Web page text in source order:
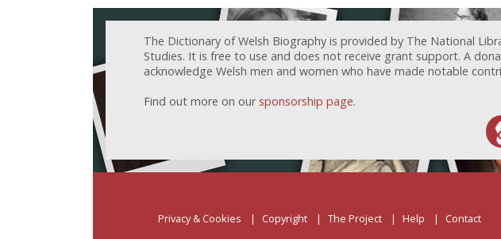
The Dictionary of Welsh Biography is provided by The National
Studies. It is free to use and does not receive grant support. A
acknowledge Welsh men and women who have made notable
Find out more on our sponsorship page.
Privacy & Cookies Copyright The Project Help Contact